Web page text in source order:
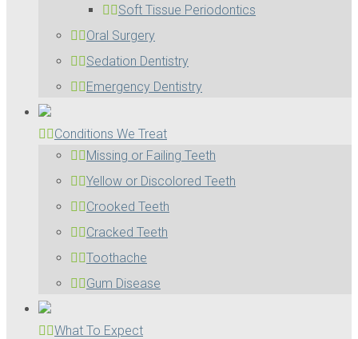
Soft Tissue Periodontics
Oral Surgery
Sedation Dentistry
Emergency Dentistry
Conditions We Treat
Missing or Failing Teeth
Yellow or Discolored Teeth
Crooked Teeth
Cracked Teeth
Toothache
Gum Disease
What To Expect